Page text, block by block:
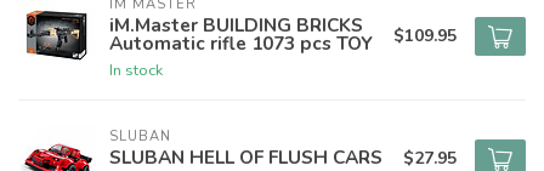
IM MASTER
iM.Master BUILDING BRICKS
Automatic rifle 1073 pcs TOY
In stock
$109.95
SLUBAN
SLUBAN HELL OF FLUSH CARS $27.95